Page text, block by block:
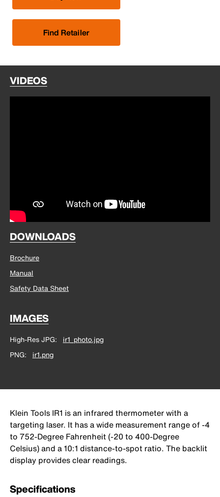
Find Retailer
VIDEOS
DOWNLOADS
Brochure
Manual
Safety Data Sheet
IMAGES
High-Res JPG
ir1_photo.jpg
PNG
ir1.png
Klein Tools IR1 is an infrared thermometer with a
targeting laser. It has a wide measurement range of -4
to 752-Degree Fahrenheit (-20 to 400-Degree
Celsius) and a 10:1 distance-to-spot ratio. The backlit
display provides clear readings.
Specifications